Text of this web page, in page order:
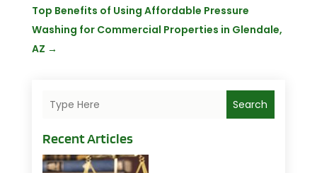
Top Benefits of Using Affordable Pressure
Washing for Commercial Properties in Glendale,
AZ →
Search
Recent Articles